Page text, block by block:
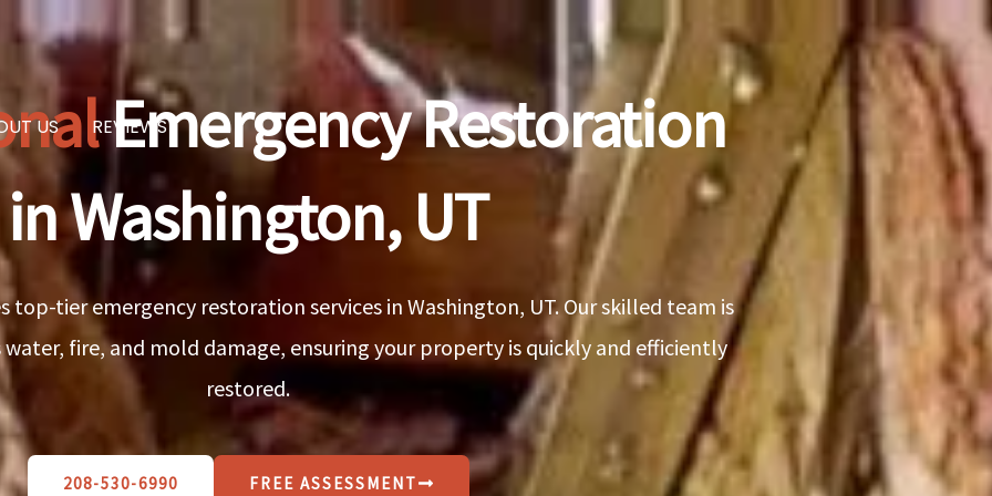
US REVIEWS
Emergency Restoration
in Washington, UT
top-tier emergency restoration services in Washington, UT. Our skilled team is
fire, and mold damage, ensuring your property is quickly and efficiently
restored.
208-530-6990 FREE ASSESSMENT